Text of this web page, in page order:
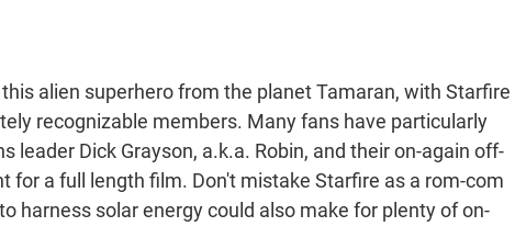
alien superhero from the planet Tamaran, with Starfire
recognizable members. Many fans have particularly
leader Dick Grayson, a.k.a. Robin, and their on-again off-
for a full length film. Don't mistake Starfire as a rom-com
harness solar energy could also make for plenty of on-